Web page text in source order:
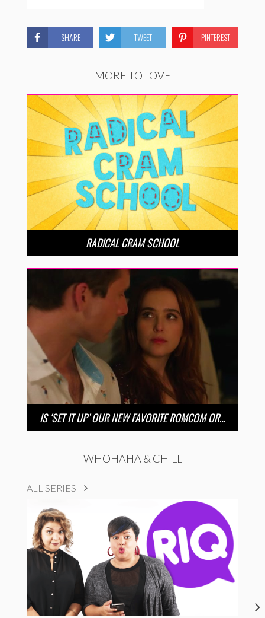
SHARE TWEET PINTEREST
MORE TO LOVE
RADICAL CRAM SCHOOL
IS ‘SET IT UP’ OUR NEW FAVORITE ROMCOM OR…
WHOHAHA & CHILL
ALL SERIES